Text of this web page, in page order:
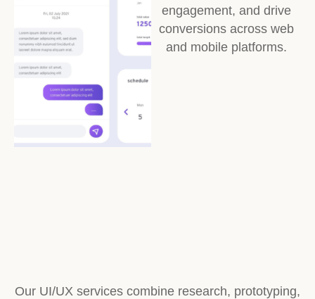
engagement, and drive
conversions across web
and mobile platforms.
Our UI/UX services combine research, prototyping,